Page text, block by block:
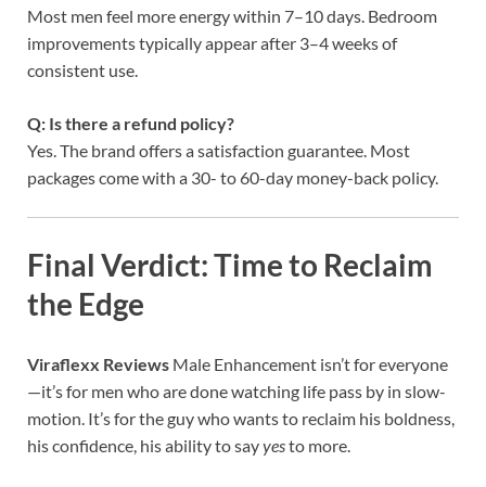
Most men feel more energy within 7–10 days. Bedroom
improvements typically appear after 3–4 weeks of
consistent use.
Q: Is there a refund policy?
Yes. The brand offers a satisfaction guarantee. Most
packages come with a 30- to 60-day money-back policy.
Final Verdict: Time to Reclaim
the Edge
Viraflexx Reviews Male Enhancement isn’t for everyone
—it’s for men who are done watching life pass by in slow-
motion. It’s for the guy who wants to reclaim his boldness,
his confidence, his ability to sayyesto more.